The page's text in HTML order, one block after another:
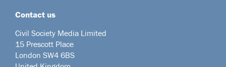
Contact us
Civil Society Media Limited
15 Prescott Place
London SW4 6BS